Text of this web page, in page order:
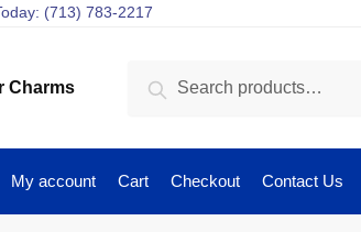
(713) 783-2217
Charms Search
My account Cart Checkout Contact Us